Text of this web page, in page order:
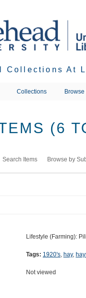
Collections At
Collections
(6
Search Items Browse by
Lifestyle (Farming):
Tags: 1920's, hay,
Not viewed